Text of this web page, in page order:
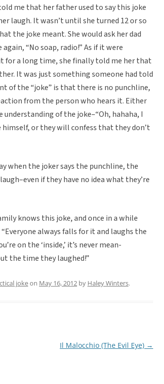
me that her father used to say this joke
laugh. It wasn’t until she turned 12 or so
the joke meant. She would ask her dad
“No soap, radio!” As if it were
for a long time, she finally told me her that
It was just something someone had told
of the “joke” is that there is no punchline,
from the person who hears it. Either
of the joke–“Oh, hahaha, I
or they will confess that they don’t
when the joker says the punchline, the
if they have no idea what they’re
knows this joke, and once in a while
always falls for it and laughs the
on the ‘inside,’ it’s never mean-
the time they laughed!”
jokeon May 16, 2012 by Haley Winters.
Il Malocchio (The Evil Eye) →